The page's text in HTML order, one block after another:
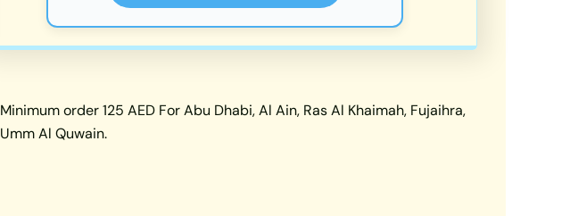
Minimum order 125 AED For Abu Dhabi, Al Ain, Ras Al Khaimah, Fujaihra,
Umm Al Quwain.